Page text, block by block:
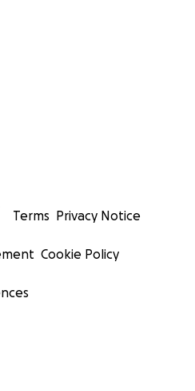
Terms Privacy Notice
Cookie Policy